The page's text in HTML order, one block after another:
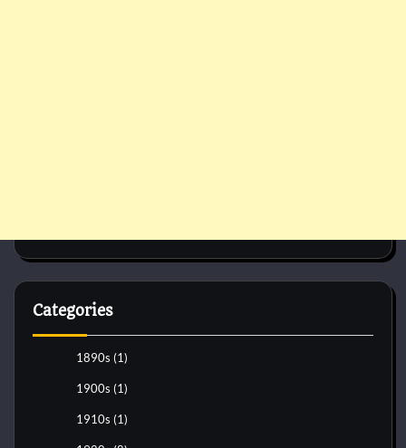
Categories
1890s (1)
1900s (1)
1910s (1)